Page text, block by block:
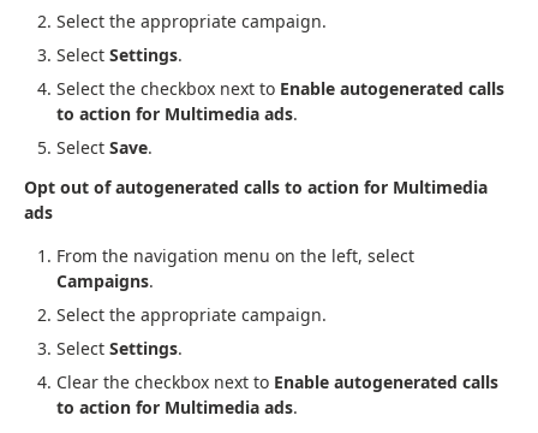
Select the appropriate campaign.
Select Settings.
Select the checkbox next to Enable autogenerated calls
to action for Multimedia ads.
Select Save.
Opt out of autogenerated calls to action for Multimedia
ads
From the navigation menu on the left, select
Campaigns.
Select the appropriate campaign.
Select Settings.
Clear the checkbox next to Enable autogenerated calls
to action for Multimedia ads.